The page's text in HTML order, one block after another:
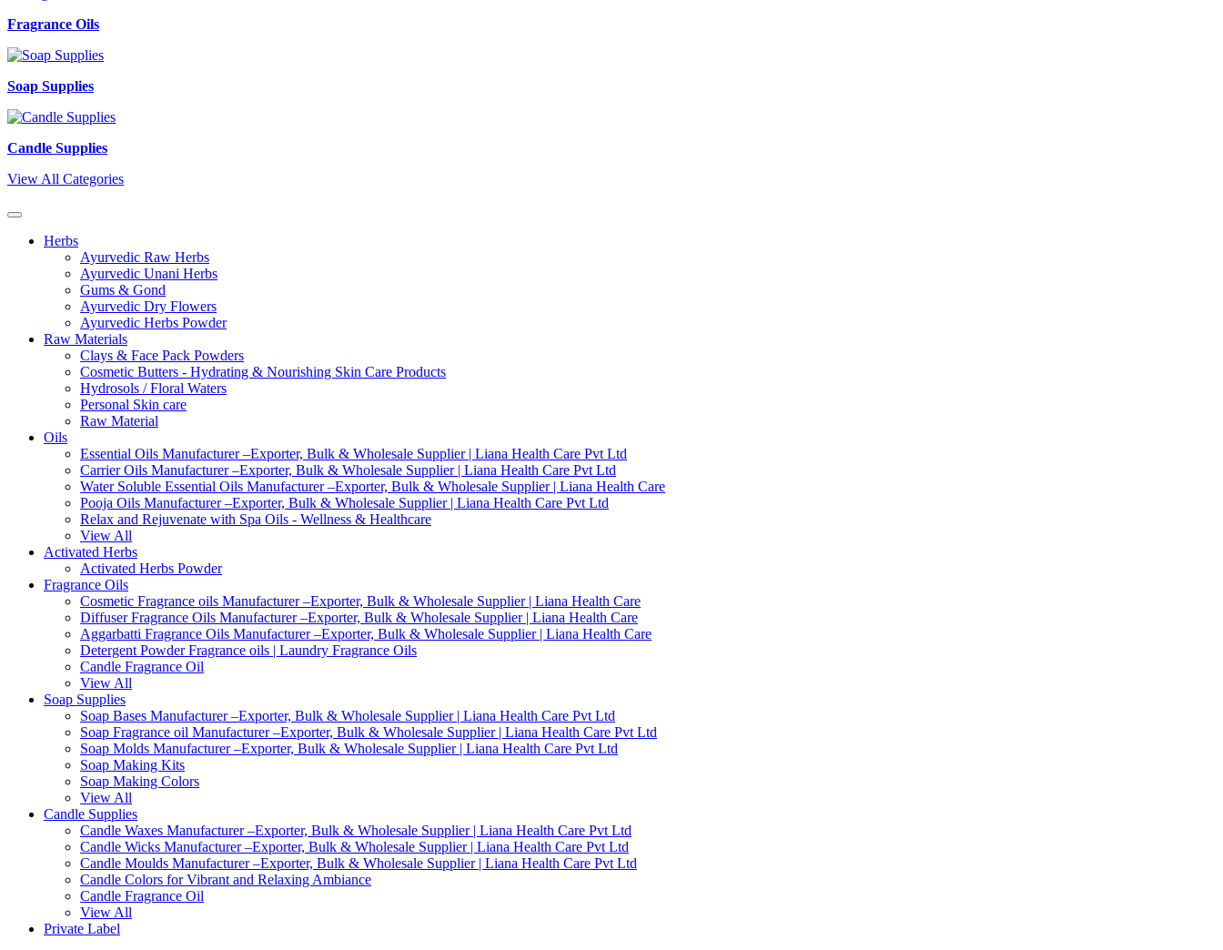
Fragrance Oils
Soap Supplies
Candle Supplies
View All Categories
Herbs
Ayurvedic Raw Herbs
Ayurvedic Unani Herbs
Gums & Gond
Ayurvedic Dry Flowers
Ayurvedic Herbs Powder
Raw Materials
Clays & Face Pack Powders
Cosmetic Butters - Hydrating & Nourishing Skin Care Products
Hydrosols / Floral Waters
Personal Skin care
Raw Material
Oils
Essential Oils Manufacturer –Exporter, Bulk & Wholesale Supplier | Liana Health Care Pvt Ltd
Carrier Oils Manufacturer –Exporter, Bulk & Wholesale Supplier | Liana Health Care Pvt Ltd
Water Soluble Essential Oils Manufacturer –Exporter, Bulk & Wholesale Supplier | Liana Health Care
Pooja Oils Manufacturer –Exporter, Bulk & Wholesale Supplier | Liana Health Care Pvt Ltd
Relax and Rejuvenate with Spa Oils - Wellness & Healthcare
View All
Activated Herbs
Activated Herbs Powder
Fragrance Oils
Cosmetic Fragrance oils Manufacturer –Exporter, Bulk & Wholesale Supplier | Liana Health Care
Diffuser Fragrance Oils Manufacturer –Exporter, Bulk & Wholesale Supplier | Liana Health Care
Aggarbatti Fragrance Oils Manufacturer –Exporter, Bulk & Wholesale Supplier | Liana Health Care
Detergent Powder Fragrance oils | Laundry Fragrance Oils
Candle Fragrance Oil
View All
Soap Supplies
Soap Bases Manufacturer –Exporter, Bulk & Wholesale Supplier | Liana Health Care Pvt Ltd
Soap Fragrance oil Manufacturer –Exporter, Bulk & Wholesale Supplier | Liana Health Care Pvt Ltd
Soap Molds Manufacturer –Exporter, Bulk & Wholesale Supplier | Liana Health Care Pvt Ltd
Soap Making Kits
Soap Making Colors
View All
Candle Supplies
Candle Waxes Manufacturer –Exporter, Bulk & Wholesale Supplier | Liana Health Care Pvt Ltd
Candle Wicks Manufacturer –Exporter, Bulk & Wholesale Supplier | Liana Health Care Pvt Ltd
Candle Moulds Manufacturer –Exporter, Bulk & Wholesale Supplier | Liana Health Care Pvt Ltd
Candle Colors for Vibrant and Relaxing Ambiance
Candle Fragrance Oil
View All
Private Label